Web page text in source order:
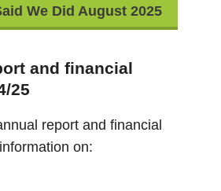
We Did August 2025
and financial
25
report and financial
on: